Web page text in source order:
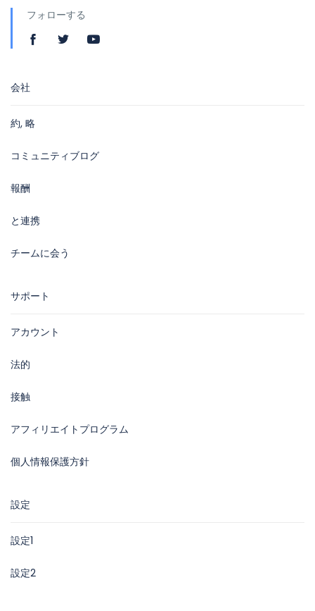
フォローする
会社
約, 略
コミュニティブログ
報酬
と連携
チームに会う
サポート
アカウント
法的
接触
アフィリエイトプログラム
個人情報保護方針
設定
設定1
設定2